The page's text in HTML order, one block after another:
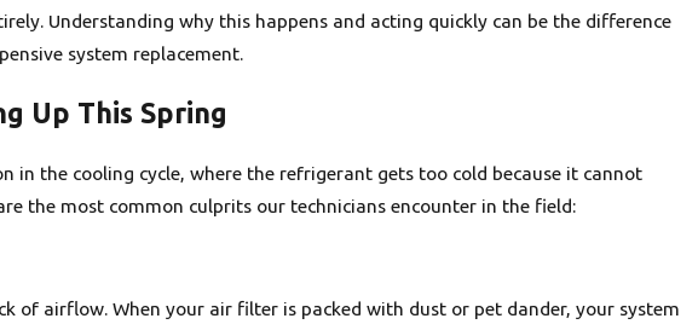
Understanding why this happens and acting quickly can be the difference
system replacement.
Up This Spring
in the cooling cycle, where the refrigerant gets too cold because it cannot
the most common culprits our technicians encounter in the field:
of airflow. When your air filter is packed with dust or pet dander, your system